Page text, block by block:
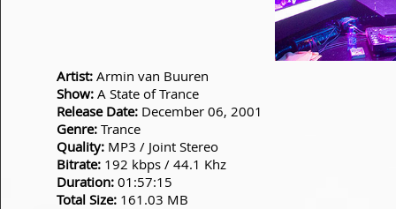
Artist: Armin van Buuren
Show: A State of Trance
Release Date: December 06, 2001
Genre: Trance
Quality: MP3 / Joint Stereo
Bitrate: 192 kbps / 44.1 Khz
Duration: 01:57:15
Total Size: 161.03 MB